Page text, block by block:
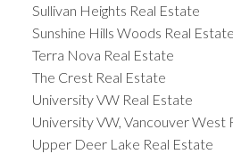
Sullivan Heights Real Estate
Sunshine Hills Woods Real Estate
Terra Nova Real Estate
The Crest Real Estate
University VW Real Estate
University VW, Vancouver West
Upper Deer Lake Real Estate